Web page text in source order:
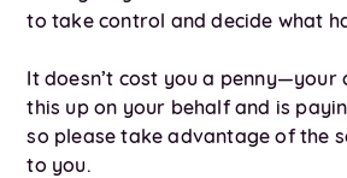
to take control and decide what
It doesn’t cost you a penny—your
this up on your behalf and is
so please take advantage of the
to you.